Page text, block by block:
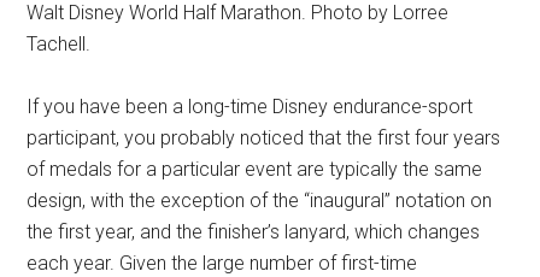
Walt Disney World Half Marathon. Photo by Lorree
Tachell.
If you have been a long-time Disney endurance-sport
participant, you probably noticed that the first four years
of medals for a particular event are typically the same
design, with the exception of the “inaugural” notation on
the first year, and the finisher’s lanyard, which changes
each year. Given the large number of first-time